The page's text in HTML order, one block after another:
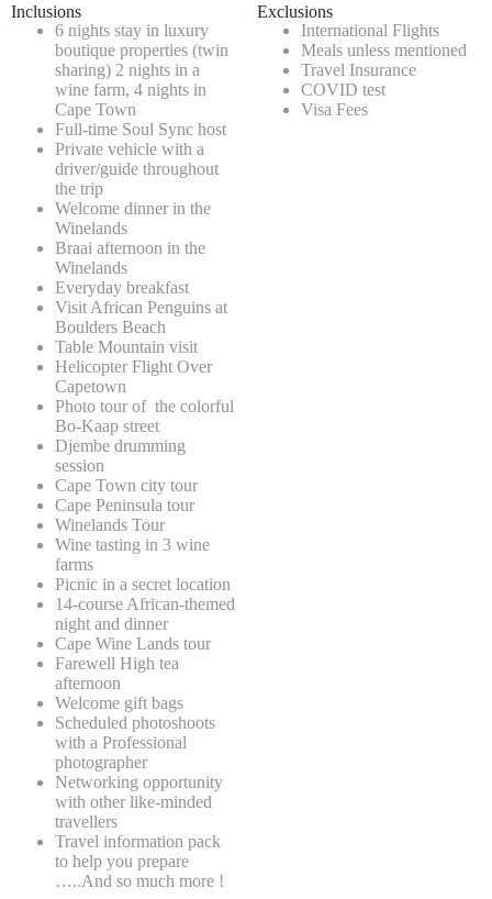
Inclusions
6 nights stay in luxury
boutique properties (twin
sharing) 2 nights in a
wine farm, 4 nights in
Cape Town
Full-time Soul Sync host
Private vehicle with a
driver/guide throughout
the trip
Welcome dinner in the
Winelands
Braai afternoon in the
Winelands
Everyday breakfast
Visit African Penguins at
Boulders Beach
Table Mountain visit
Helicopter Flight Over
Capetown
Photo tour of the colorful
Bo-Kaap street
Djembe drumming
session
Cape Town city tour
Cape Peninsula tour
Winelands Tour
Wine tasting in 3 wine
farms
Picnic in a secret location
14-course African-themed
night and dinner
Cape Wine Lands tour
Farewell High tea
afternoon
Welcome gift bags
Scheduled photoshoots
with a Professional
photographer
Networking opportunity
with other like-minded
travellers
Travel information pack
to help you prepare
…..And so much more !
Exclusions
International Flights
Meals unless mentioned
Travel Insurance
COVID test
Visa Fees